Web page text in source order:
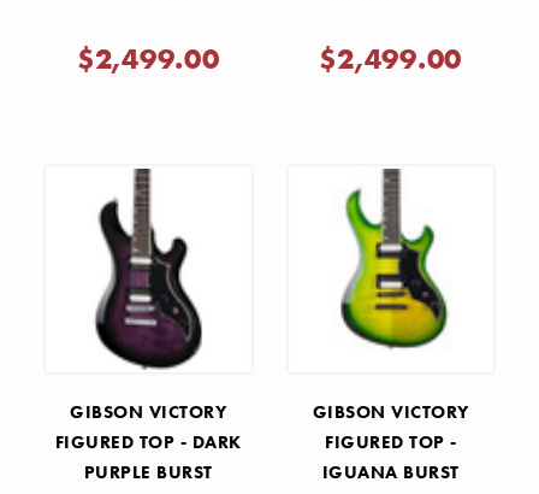
$2,499.00 $2,499.00
GIBSON VICTORY
FIGURED TOP - DARK
PURPLE BURST
GIBSON VICTORY
FIGURED TOP -
IGUANA BURST